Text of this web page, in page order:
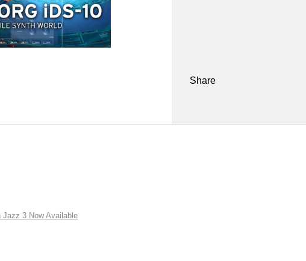
Share
Jazz 3 Now Available